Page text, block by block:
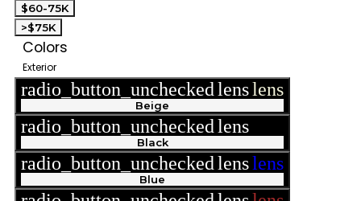
$60-75K
>$75K
Colors
Exterior
radio_button_uncheckedlenslens
Beige
radio_button_uncheckedlens
Black
radio_button_uncheckedlenslens
Blue